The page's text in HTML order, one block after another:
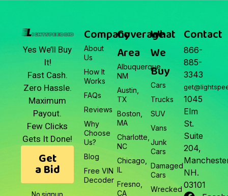
Yes We’ll Buy
It!
Fast Cash.
Zero Hassle.
Maximum
Payout.
Few Clicks
Gets It Done!
Get
a Bid
Company
About
Us
How It
Works
FAQs
Reviews
Why
Choose
Us?
Blog
Free VIN
Decoder
Coverage
Area
Albuquerque,
NM
Austin,
TX
Boston,
MA
Charlotte,
NC
Chicago,
IL
Fresno,
CA
What
We
Buy
Cars
Trucks
SUV
Vans
Junk
Cars
Damaged
Cars
Wrecked
Contact
866-
885-
3343
1045
Elm
St.
Suite
204,
NH.
03101